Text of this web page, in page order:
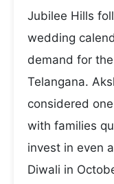
Jubilee Hills
wedding
demand for
Telangana.
considered
with families
invest in even
Diwali in